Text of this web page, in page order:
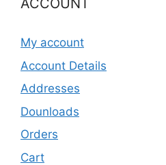
ACCOUNT
My account
Account Details
Addresses
Dounloads
Orders
Cart